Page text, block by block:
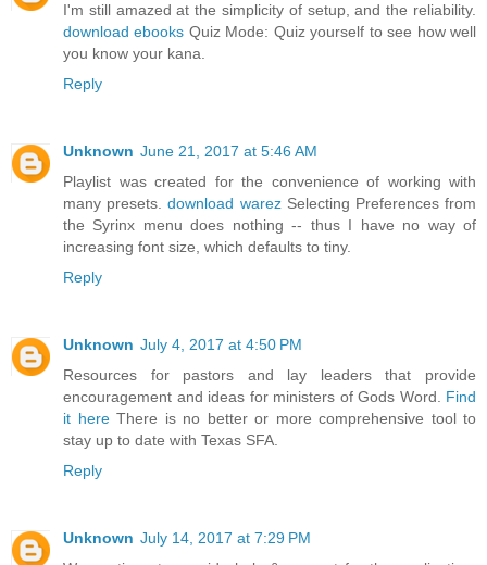
I'm still amazed at the simplicity of setup, and the reliability.
download ebooks Quiz Mode: Quiz yourself to see how well
you know your kana.
Reply
Unknown June 21, 2017 at 5:46 AM
Playlist was created for the convenience of working with
many presets.download warezSelecting Preferences from
the Syrinx menu does nothing -- thus I have no way of
increasing font size, which defaults to tiny.
Reply
Unknown July 4, 2017 at 4:50 PM
Resources for pastors and lay leaders that provide
encouragement and ideas for ministers of Gods Word. Find
it hereThere is no better or more comprehensive tool to
stay up to date with Texas SFA.
Reply
Unknown July 14, 2017 at 7:29 PM